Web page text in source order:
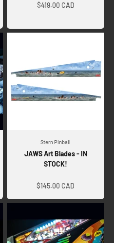
$419.00 CAD
Stern Pinball
JAWS Art Blades - IN
STOCK!
$145.00 CAD